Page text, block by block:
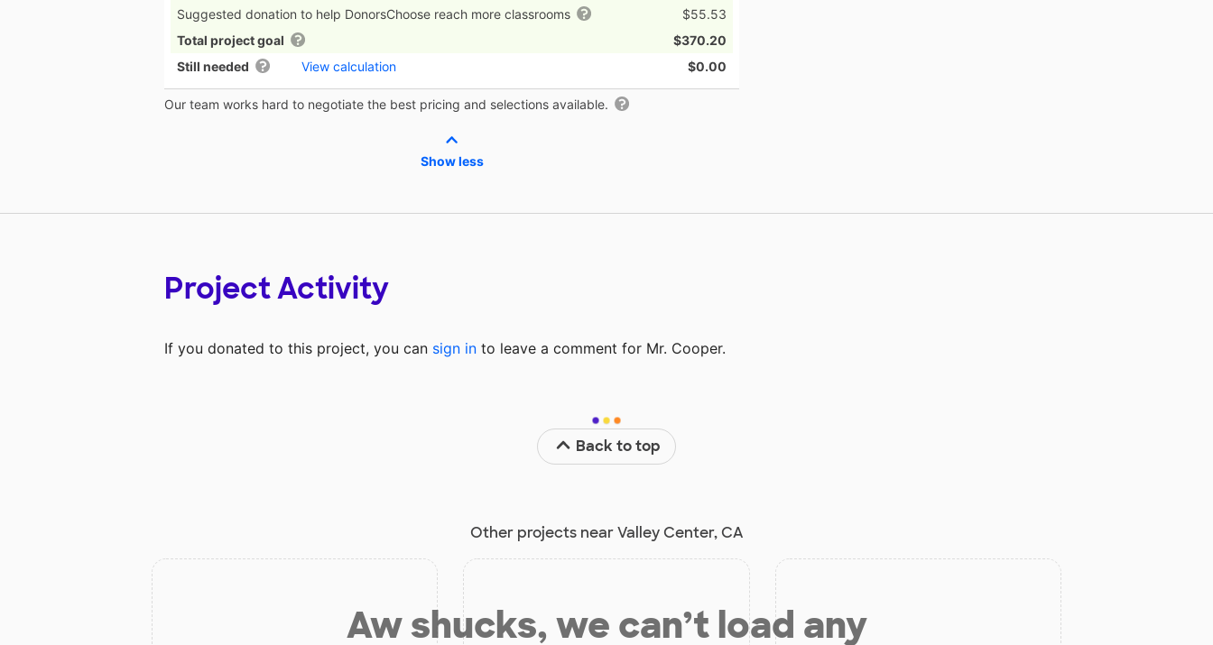
Suggested donation to help DonorsChoose reach more classrooms
$55.53
Total project goal
$370.20
Still needed
View calculation $0.00
Our team works hard to negotiate the best pricing and selections available.
Show less
Project Activity
If you donated to this project, you can sign in to leave a comment for Mr. Cooper.
Back to top
Other projects near Valley Center, CA
Aw shucks, we can’t load any